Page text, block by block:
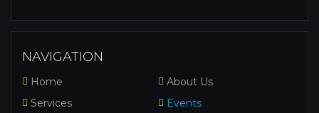
NAVIGATION
Home
About Us
Services
Events